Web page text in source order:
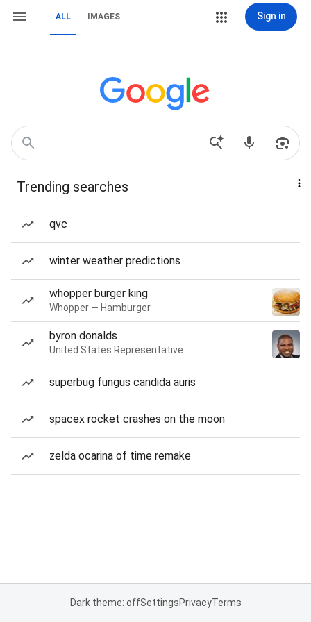
ALL IMAGES Sign in
Trending searches
qvc
winter weather predictions
whopper burger king
Whopper — Hamburger
byron donalds
United States Representative
superbug fungus candida auris
spacex rocket crashes on the moon
zelda ocarina of time remake
Dark theme: offSettingsPrivacyTerms